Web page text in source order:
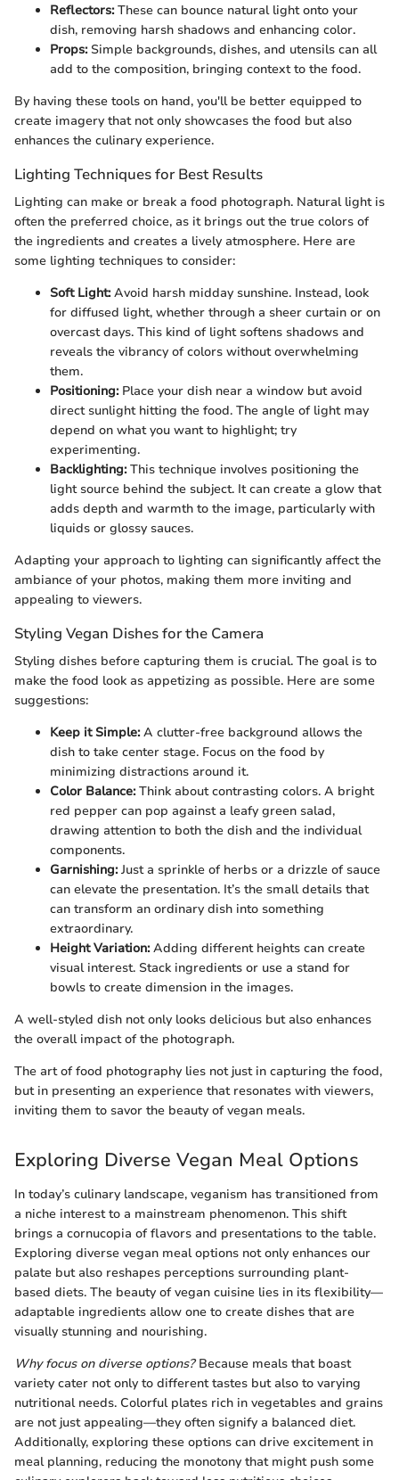
Reflectors:These can bounce natural light onto your
dish, removing harsh shadows and enhancing color.
Props:Simple backgrounds, dishes, and utensils can all
add to the composition, bringing context to the food.
By having these tools on hand, you'll be better equipped to
create imagery that not only showcases the food but also
enhances the culinary experience.
Lighting Techniques for Best Results
Lighting can make or break a food photograph. Natural light is
often the preferred choice, as it brings out the true colors of
the ingredients and creates a lively atmosphere. Here are
some lighting techniques to consider:
Soft Light:Avoid harsh midday sunshine. Instead, look
for diffused light, whether through a sheer curtain or on
overcast days. This kind of light softens shadows and
reveals the vibrancy of colors without overwhelming
them.
Positioning:Place your dish near a window but avoid
direct sunlight hitting the food. The angle of light may
depend on what you want to highlight; try
experimenting.
Backlighting:This technique involves positioning the
light source behind the subject. It can create a glow that
adds depth and warmth to the image, particularly with
liquids or glossy sauces.
Adapting your approach to lighting can significantly affect the
ambiance of your photos, making them more inviting and
appealing to viewers.
Styling Vegan Dishes for the Camera
Styling dishes before capturing them is crucial. The goal is to
make the food look as appetizing as possible. Here are some
suggestions:
Keep it Simple:A clutter-free background allows the
dish to take center stage. Focus on the food by
minimizing distractions around it.
Color Balance:Think about contrasting colors. A bright
red pepper can pop against a leafy green salad,
drawing attention to both the dish and the individual
components.
Garnishing:Just a sprinkle of herbs or a drizzle of sauce
can elevate the presentation. It’s the small details that
can transform an ordinary dish into something
extraordinary.
Height Variation:Adding different heights can create
visual interest. Stack ingredients or use a stand for
bowls to create dimension in the images.
A well-styled dish not only looks delicious but also enhances
the overall impact of the photograph.
The art of food photography lies not just in capturing the food,
but in presenting an experience that resonates with viewers,
inviting them to savor the beauty of vegan meals.
Exploring Diverse Vegan Meal Options
In today’s culinary landscape, veganism has transitioned from
a niche interest to a mainstream phenomenon. This shift
brings a cornucopia of flavors and presentations to the table.
Exploring diverse vegan meal options not only enhances our
palate but also reshapes perceptions surrounding plant-
based diets. The beauty of vegan cuisine lies in its flexibility—
adaptable ingredients allow one to create dishes that are
visually stunning and nourishing.
Why focus on diverse options?Because meals that boast
variety cater not only to different tastes but also to varying
nutritional needs. Colorful plates rich in vegetables and grains
are not just appealing—they often signify a balanced diet.
Additionally, exploring these options can drive excitement in
meal planning, reducing the monotony that might push some